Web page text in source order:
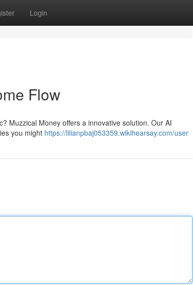
Login
Flow
Muzzical Money offers a innovative solution. Our AI
you might https://lilianpbaj053359.wikihearsay.com/user